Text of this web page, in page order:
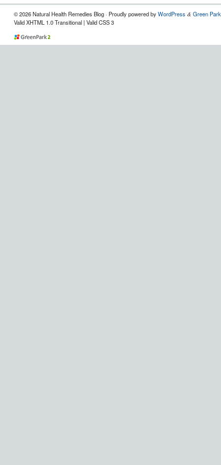
© 2026 Natural Health Remedies Blog · Proudly powered byWordPress & Green
Valid XHTML 1.0 Transitional | Valid CSS 3